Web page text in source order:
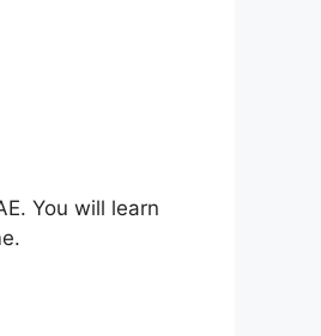
You will learn